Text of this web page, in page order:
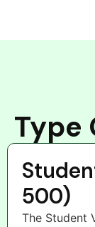
Type
500)
The Student